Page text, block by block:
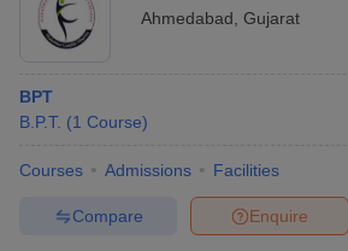
Ahmedabad Gujarat
BPT
B.P.T. (1 Course)
Courses Admissions Facilities
Enquire
Compare